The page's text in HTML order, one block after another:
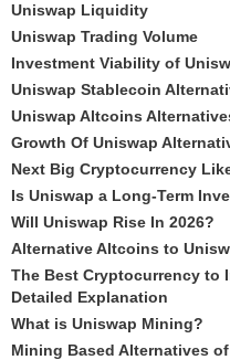
Uniswap Liquidity
Uniswap Trading Volume
Investment Viability of
Uniswap Stablecoin
Uniswap Altcoins
Growth Of Uniswap
Next Big Cryptocurrency
Is Uniswap a Long-Term
Will Uniswap Rise In 2026?
Alternative Altcoins to
The Best Cryptocurrency to
Detailed Explanation
What is Uniswap Mining?
Mining Based Alternatives